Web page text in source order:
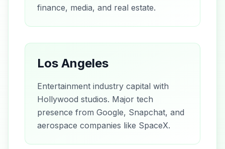
finance, media, and real estate.
Los Angeles
Entertainment industry capital with
Hollywood studios. Major tech
presence from Google, Snapchat, and
aerospace companies like SpaceX.